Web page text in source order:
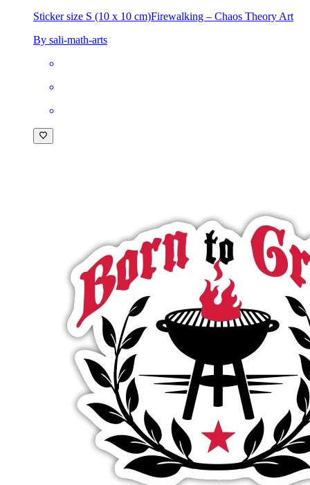
Sticker size S (10 x 10 cm)Firewalking – Chaos Theory Art
By sali-math-arts